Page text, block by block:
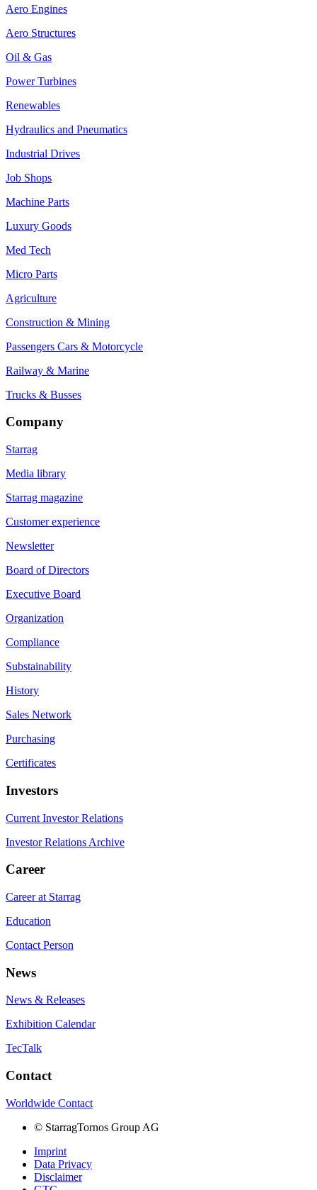
Aero Engines
Aero Structures
Oil & Gas
Power Turbines
Renewables
Hydraulics and Pneumatics
Industrial Drives
Job Shops
Machine Parts
Luxury Goods
Med Tech
Micro Parts
Agriculture
Construction & Mining
Passengers Cars & Motorcycle
Railway & Marine
Trucks & Busses
Company
Starrag
Media library
Starrag magazine
Customer experience
Newsletter
Board of Directors
Executive Board
Organization
Compliance
Substainability
History
Sales Network
Purchasing
Certificates
Investors
Current Investor Relations
Investor Relations Archive
Career
Career at Starrag
Education
Contact Person
News
News & Releases
Exhibition Calendar
TecTalk
Contact
Worldwide Contact
© StarragTornos Group AG
Imprint
Data Privacy
Disclaimer